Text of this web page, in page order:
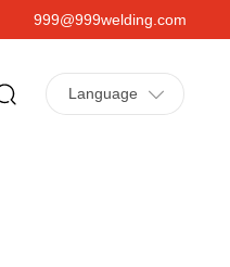
999@999welding.com
Language